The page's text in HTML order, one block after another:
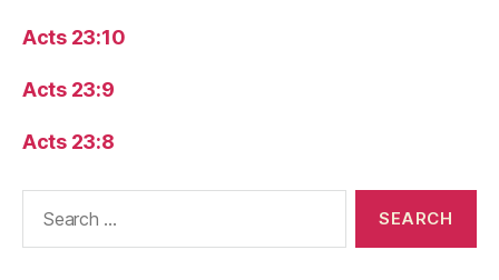
Acts 23:10
Acts 23:9
Acts 23:8